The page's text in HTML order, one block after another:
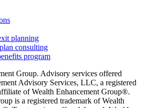
planning
consulting
program
Group. Advisory services offered
Advisory Services, LLC, a registered
of Wealth Enhancement Group®.
is a registered trademark of Wealth